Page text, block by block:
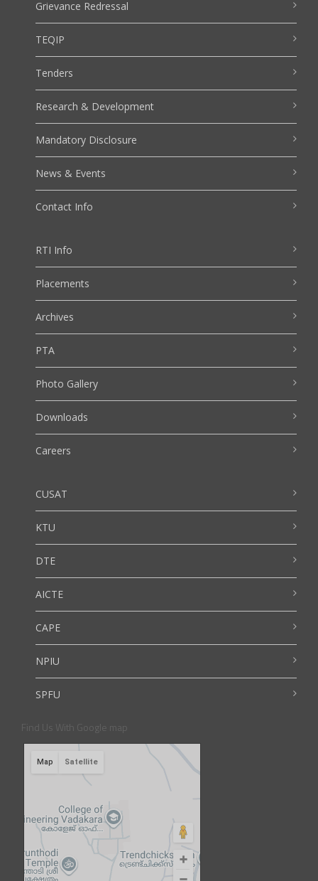
Grievance Redressal
TEQIP
Tenders
Research & Development
Mandatory Disclosure
News & Events
Contact Info
RTI Info
Placements
Archives
PTA
Photo Gallery
Downloads
Careers
CUSAT
KTU
DTE
AICTE
CAPE
NPIU
SPFU
Find Us With Google map
Map Satellite